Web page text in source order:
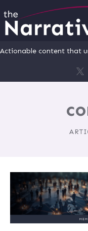
Actionable content that